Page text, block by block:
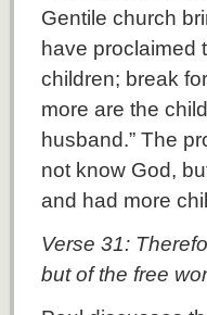
Gentile church
have proclaimed
children; break
more are the
husband.” The
not know God,
and had more
Verse 31:
but of the free